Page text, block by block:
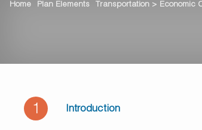
Home Plan Elements Transportation > Economic
1 Introduction